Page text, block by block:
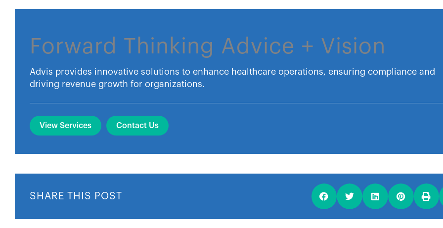
Forward Thinking Advice + Vision
Advis provides innovative solutions to enhance healthcare operations, ensuring compliance and
driving revenue growth for organizations.
View Services Contact Us
SHARE THIS POST